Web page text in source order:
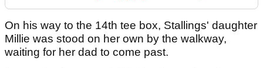
On his way to the 14th tee box, Stallings' daughter
Millie was stood on her own by the walkway,
waiting for her dad to come past.